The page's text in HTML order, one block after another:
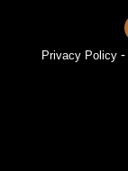
Privacy Policy-